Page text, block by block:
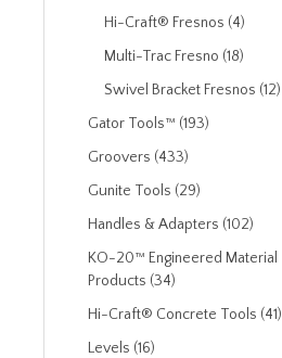
Hi-Craft® Fresnos (4)
Multi-Trac Fresno (18)
Swivel Bracket Fresnos (12)
Gator Tools™ (193)
Groovers (433)
Gunite Tools (29)
Handles & Adapters (102)
KO-20™ Engineered Material
Products (34)
Hi-Craft® Concrete Tools (41)
Levels (16)